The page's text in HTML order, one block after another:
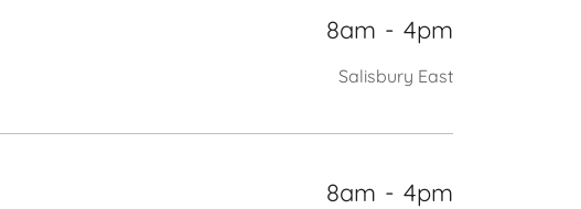
8am - 4pm
Salisbury East
8am - 4pm